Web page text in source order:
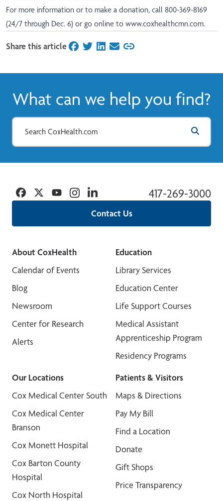
For more information or to make a donation, call 800-369-8169
(24/7 through Dec. 6) or go online to www.coxhealthcmn.com.
Share this articleon Facebook
on Twitter
on LinkedIn
on Email
What can we help you find?
Contact Us
417-269-3000
Facebook
TwitterYouTubeInstagramLinkedin
About CoxHealth
Calendar of Events
Blog
Newsroom
Center for Research
Alerts
Education
Library Services
Education Center
Life Support Courses
Medical Assistant
Apprenticeship Program
Residency Programs
Our Locations
Cox Medical Center South
Cox Medical Center
Branson
Cox Monett Hospital
Cox Barton County
Hospital
Cox North Hospital
Patients & Visitors
Maps & Directions
Pay My Bill
Find a Location
Donate
Gift Shops
Price Transparency